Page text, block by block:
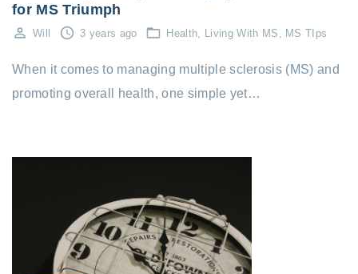
for MS Triumph
Will 3 years ago Health Living With MS MS TIps
When it comes to managing multiple sclerosis (MS) and
promoting overall health, one simple yet…